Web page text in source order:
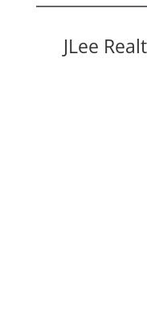
JLee